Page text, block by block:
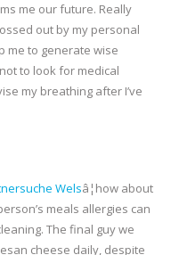
me our future. Really
out by my personal
me to generate wise
to look for medical
my breathing after I’ve
Welsâ¦how about
meals allergies can
The final guy we
cheese daily, despite